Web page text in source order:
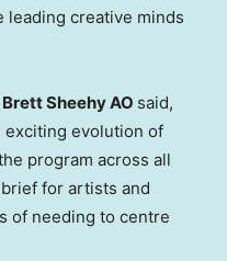
leading creative minds
Sheehy AO said,
exciting evolution of
program across all
for artists and
of needing to centre